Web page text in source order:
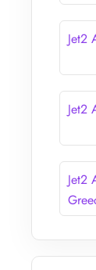
Jet2
Jet2
Jet2